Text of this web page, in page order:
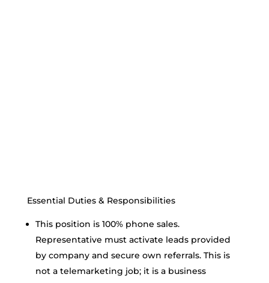
Essential Duties & Responsibilities
This position is 100% phone sales.
Representative must activate leads provided
by company and secure own referrals. This is
not a telemarketing job; it is a business